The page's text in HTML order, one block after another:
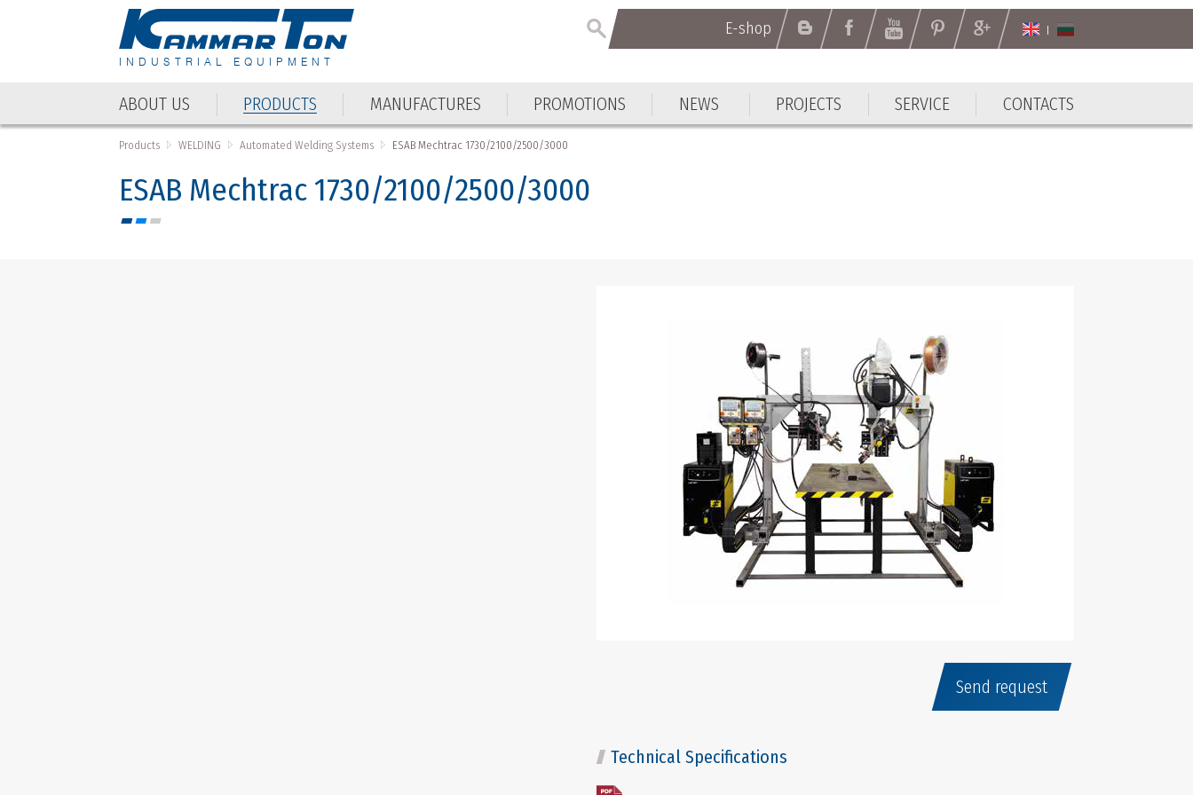
INDUSTRIAL EQUIPMENT
E-shop
ABOUT US PRODUCTS MANUFACTURES PROMOTIONS NEWS PROJECTS SERVICE CONTACTS
E-shop
ABOUT US PRODUCTS
Products WELDING Automated Welding Systems ESAB Mechtrac 1730/2100/2500/3000
ESAB Mechtrac 1730/2100/2500/3000
Send request
Technical Specifications